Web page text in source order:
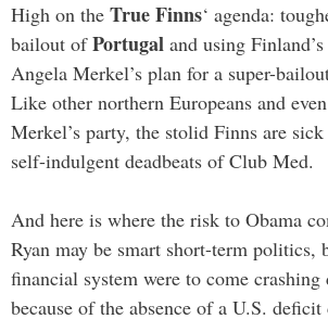
High on the True Finns‘ agenda:
bailout ofPortugal and using Finland’s
Angela Merkel’s plan for a super-
Like other northern Europeans and
Merkel’s party, the stolid Finns are
self-indulgent deadbeats of Club Med.
And here is where the risk to Obama
Ryan may be smart short-term politics,
financial system were to come
because of the absence of a U.S.